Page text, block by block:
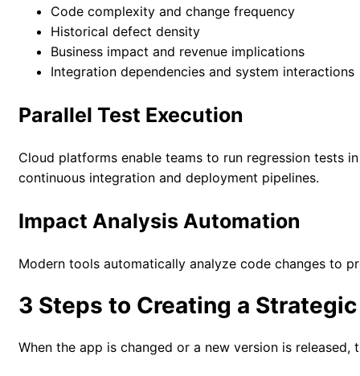
Code complexity and change frequency
Historical defect density
Business impact and revenue implications
Integration dependencies and system interactions
Parallel Test Execution
Cloud platforms enable teams to run regression tests
continuous integration and deployment pipelines.
Impact Analysis Automation
Modern tools automatically analyze code changes to
3 Steps to Creating a
When the app is changed or a new version is